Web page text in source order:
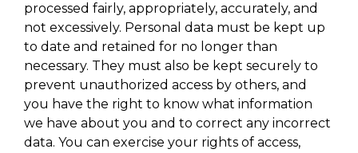
processed fairly, appropriately, accurately, and
not excessively. Personal data must be kept up
to date and retained for no longer than
necessary. They must also be kept securely to
prevent unauthorized access by others, and
you have the right to know what information
we have about you and to correct any incorrect
data. You can exercise your rights of access,